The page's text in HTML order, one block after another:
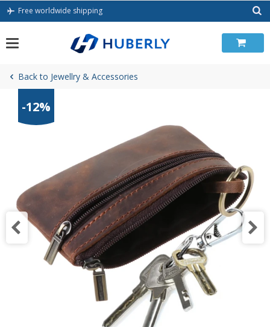
Skip
Free worldwide shipping
Back to Jewellry & Accessories
-12%